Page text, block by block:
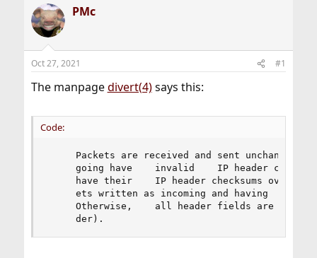
r
e
a
d
s
t
a
e
r
a
r
a
t
e
PMc
Oct 27, 2021 #1
The manpagedivert(4)says this:
Code:
Packets are received and sent unchanged,
going have    invalid    IP header
have their    IP header checksums
ets written as incoming and having
Otherwise,    all header fields are
     der).